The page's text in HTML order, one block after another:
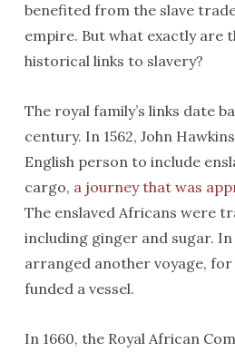
benefited from the slave
empire. But what exactly are
historical links to slavery?
The royal family’s links date
century. In 1562, John
English person to include
cargo, a journey that was
The enslaved Africans were
including ginger and sugar. In
arranged another voyage, for
funded a vessel.
In 1660, the Royal African